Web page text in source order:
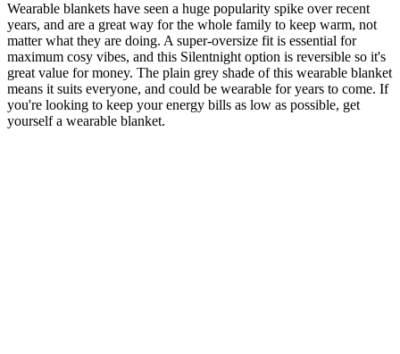
Wearable blankets have seen a huge popularity spike over recent
years, and are a great way for the whole family to keep warm, not
matter what they are doing. A super-oversize fit is essential for
maximum cosy vibes, and this Silentnight option is reversible so it's
great value for money. The plain grey shade of this wearable blanket
means it suits everyone, and could be wearable for years to come. If
you're looking to keep your energy bills as low as possible, get
yourself a wearable blanket.